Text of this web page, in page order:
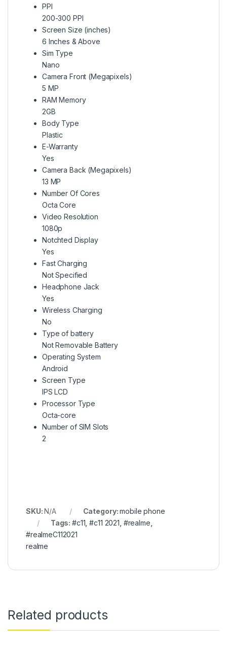
PPI
200-300 PPI
Screen Size (inches)
6 Inches & Above
Sim Type
Nano
Camera Front (Megapixels)
5 MP
RAM Memory
2GB
Body Type
Plastic
E-Warranty
Yes
Camera Back (Megapixels)
13 MP
Number Of Cores
Octa Core
Video Resolution
1080p
Notchted Display
Yes
Fast Charging
Not Specified
Headphone Jack
Yes
Wireless Charging
No
Type of battery
Not Removable Battery
Operating System
Android
Screen Type
IPS LCD
Processor Type
Octa-core
Number of SIM Slots
2
SKU:N/A Category:mobile phone
Tags:#c11 ,#c11 2021 #realme
#realmeC112021
realme
Related products